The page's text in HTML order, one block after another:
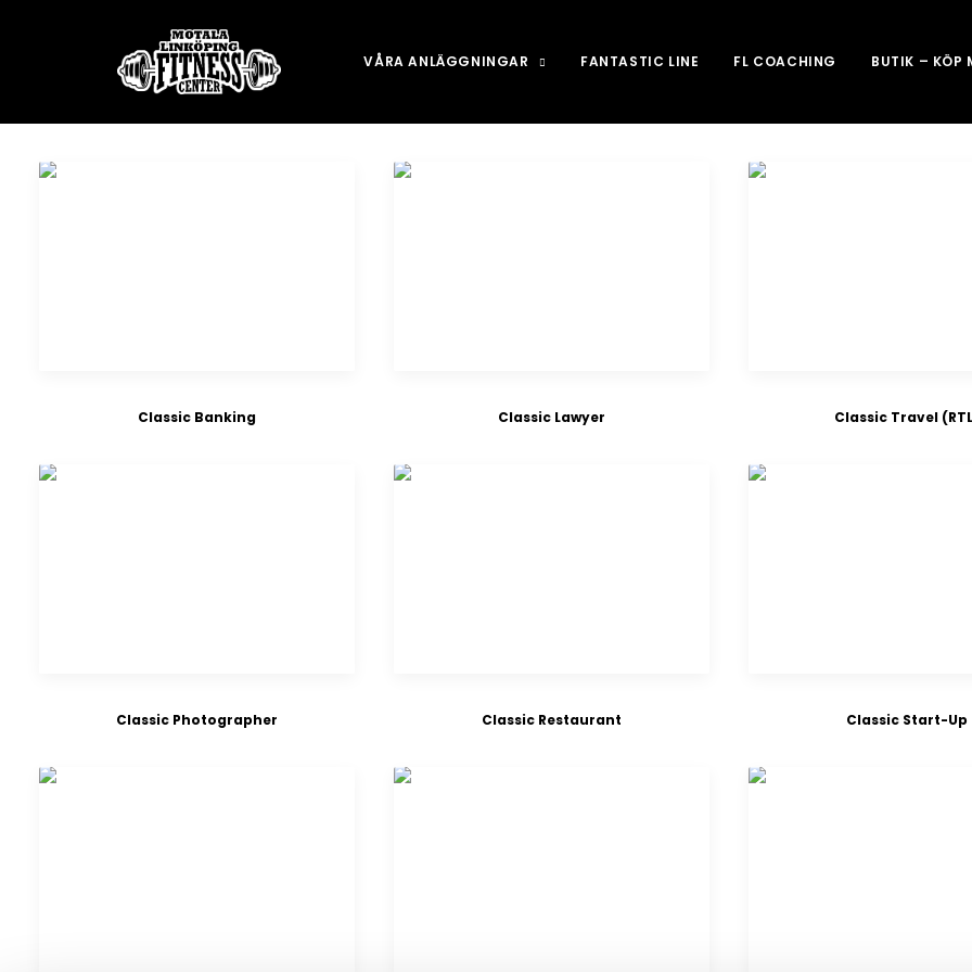
VÅRA ANLÄGGNINGAR FANTASTIC LINE FL COACHING BUTIK – KÖP
Classic Banking Classic Lawyer Classic Travel
Classic Photographer Classic Restaurant Classic Start-Up